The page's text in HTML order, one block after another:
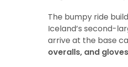
The bumpy ride
Iceland’s second-
arrive at the base
overalls, and gloves